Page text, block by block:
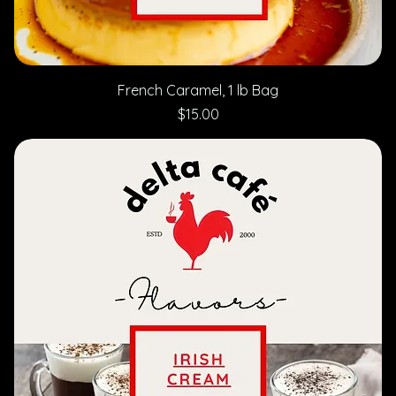
French Caramel, 1 lb Bag
Price
$15.00